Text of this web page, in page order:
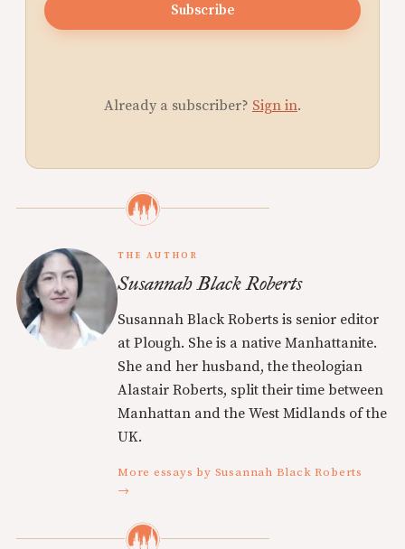
Subscribe
Already a subscriber? Sign in.
THE AUTHOR
Susannah Black Roberts
Susannah Black Roberts is senior editor
at Plough. She is a native Manhattanite.
She and her husband, the theologian
Alastair Roberts, split their time between
Manhattan and the West Midlands of the
UK.
More essays by Susannah Black Roberts
→